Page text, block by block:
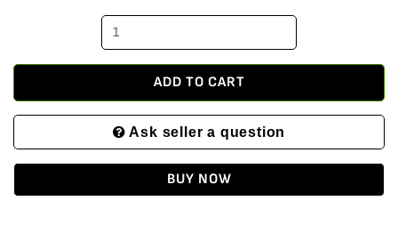
Edition
x64
with
24
ADD TO CART
Ask seller a question
BUY NOW